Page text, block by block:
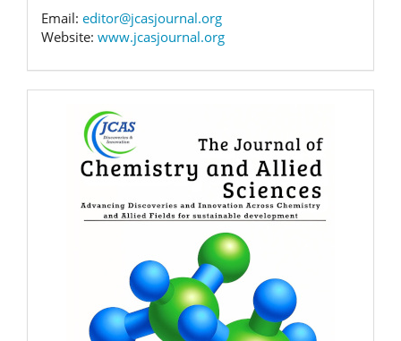
Email: editor@jcasjournal.org
Website: www.jcasjournal.org
Banner